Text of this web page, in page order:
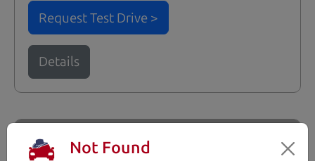
Request Test Drive >
Details
Santa Rosa
Not Found